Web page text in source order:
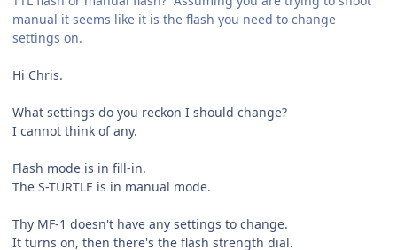
manual it seems like it is the flash you need to change
settings on.
Hi Chris.
What settings do you reckon I should change?
I cannot think of any.
Flash mode is in fill-in.
The S-TURTLE is in manual mode.
Thy MF-1 doesn't have any settings to change.
It turns on, then there's the flash strength dial.